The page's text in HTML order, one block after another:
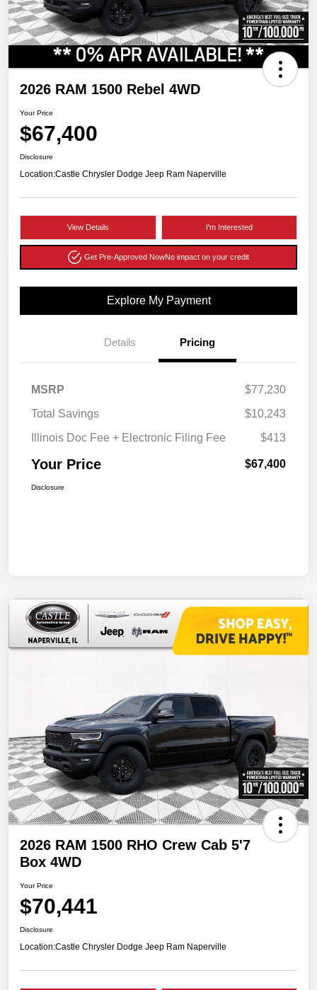
2026 RAM 1500 Rebel 4WD
Your Price
$67,400
Disclosure
Location:Castle Chrysler Dodge Jeep Ram Naperville
View Details I'm Interested
Get Pre-Approved NowNo impact on your credit
Explore My Payment
Details Pricing
MSRP
$77,230
Total Savings
$10,243
Illinois Doc Fee + Electronic Filing Fee
$413
Your Price $67,400
Disclosure
2026 RAM 1500 RHO Crew Cab 5'7
Box 4WD
Your Price
$70,441
Disclosure
Location:Castle Chrysler Dodge Jeep Ram Naperville